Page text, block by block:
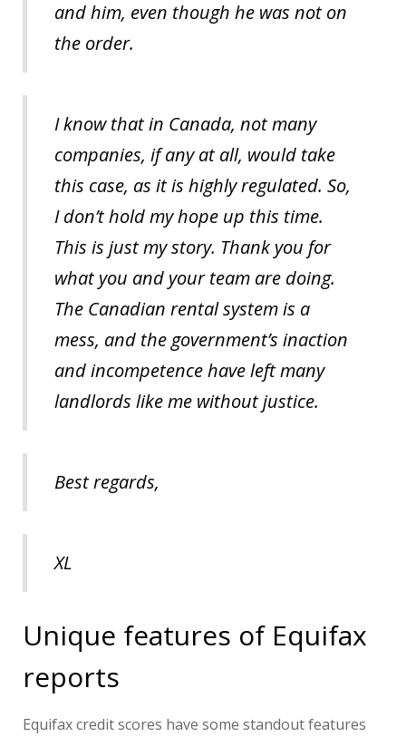
and him, even though he was not on
the order.
I know that in Canada, not many
companies, if any at all, would take
this case, as it is highly regulated. So,
I don’t hold my hope up this time.
This is just my story. Thank you for
what you and your team are doing.
The Canadian rental system is a
mess, and the government’s inaction
and incompetence have left many
landlords like me without justice.
Best regards,
XL
Unique features of Equifax
reports
Equifax credit scores have some standout features